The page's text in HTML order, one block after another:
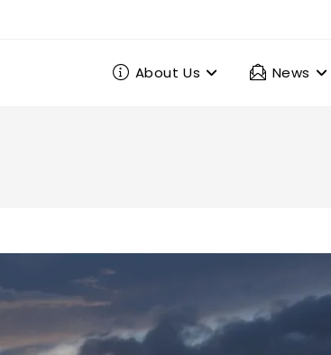
About Us News